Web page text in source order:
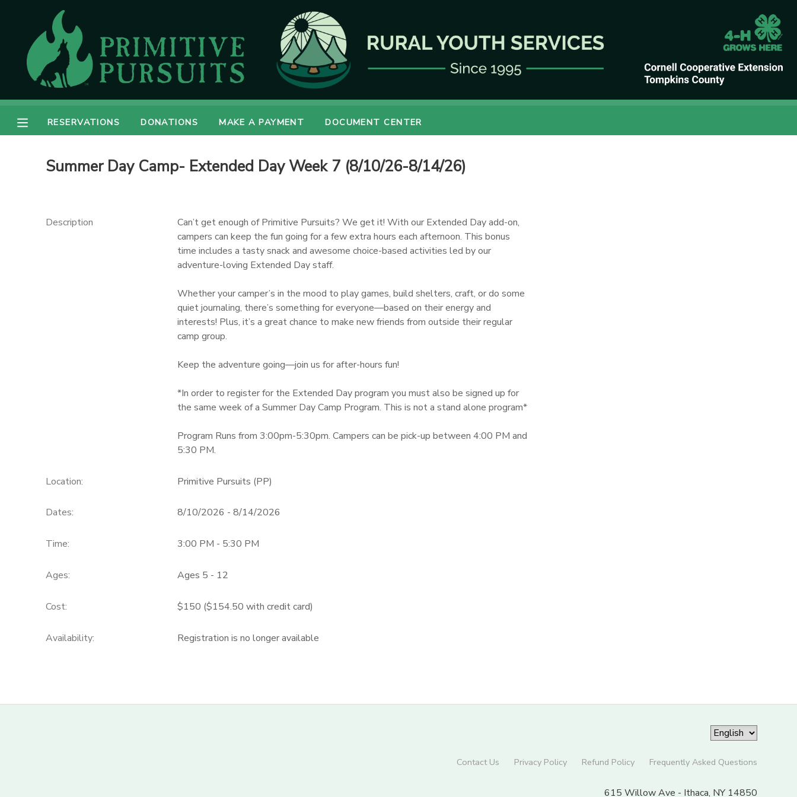
RESERVATIONS DONATIONS MAKE A PAYMENT DOCUMENT CENTER
Summer Day Camp- Extended Day Week 7 (8/10/26-8/14/26)
Description
Can’t get enough of Primitive Pursuits? We get it! With our Extended Day add-on,
campers can keep the fun going for a few extra hours each afternoon. This bonus
time includes a tasty snack and awesome choice-based activities led by our
adventure-loving Extended Day staff.
Whether your camper’s in the mood to play games, build shelters, craft, or do some
quiet journaling, there’s something for everyone—based on their energy and
interests! Plus, it’s a great chance to make new friends from outside their regular
camp group.
Keep the adventure going—join us for after-hours fun!
*In order to register for the Extended Day program you must also be signed up for
the same week of a Summer Day Camp Program. This is not a stand alone program*
Program Runs from 3:00pm-5:30pm. Campers can be pick-up between 4:00 PM and
5:30 PM.
Location: Primitive Pursuits (PP)
Dates: 8/10/2026 - 8/14/2026
Time: 3:00 PM - 5:30 PM
Ages: Ages 5 - 12
Cost: $150 ($154.50 with credit card)
Availability: Registration is no longer available
Contact Us Privacy Policy Refund Policy Frequently Asked Questions
615 Willow Ave - Ithaca, NY 14850
MY ACCOUNT
OVERVIEW
RESERVATIONS
CAMP STORE